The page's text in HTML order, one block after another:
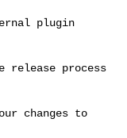
plugin
release process
changes to